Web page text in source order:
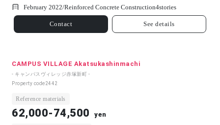
February 2022/Reinforced Concrete Construction4stories
Contact See details
CAMPUS VILLAGE Akatsukashinmachi
- キャンパスヴィレッジ赤塚新町 -
Property code2442
Reference materials
62,000-74,500 yen